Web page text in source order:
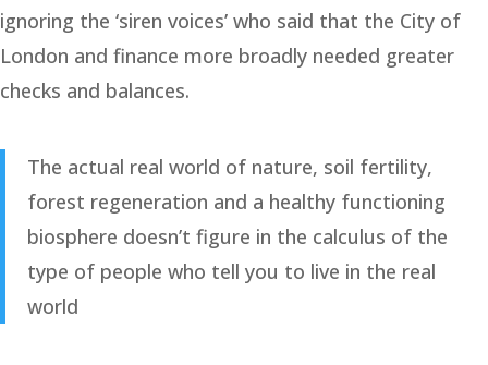
ignoring the ‘siren voices’ who said that the City of
London and finance more broadly needed greater
checks and balances.
The actual real world of nature, soil fertility,
forest regeneration and a healthy functioning
biosphere doesn’t figure in the calculus of the
type of people who tell you to live in the real
world